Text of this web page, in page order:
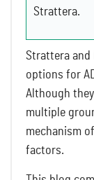
Strattera.
Strattera and
options for
Although
multiple
mechanism
factors.